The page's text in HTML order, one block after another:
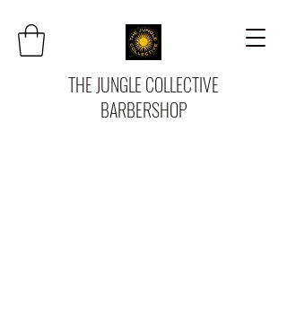
THE JUNGLE COLLECTIVE
BARBERSHOP